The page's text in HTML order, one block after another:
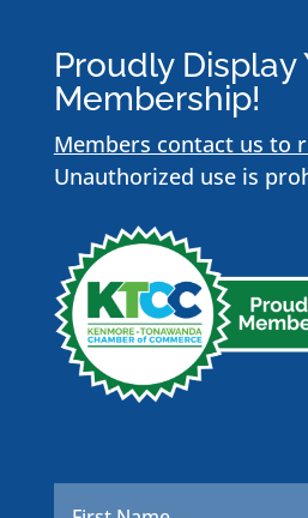
Proudly Display
Membership!
Members contact us to
Unauthorized use is
Name *